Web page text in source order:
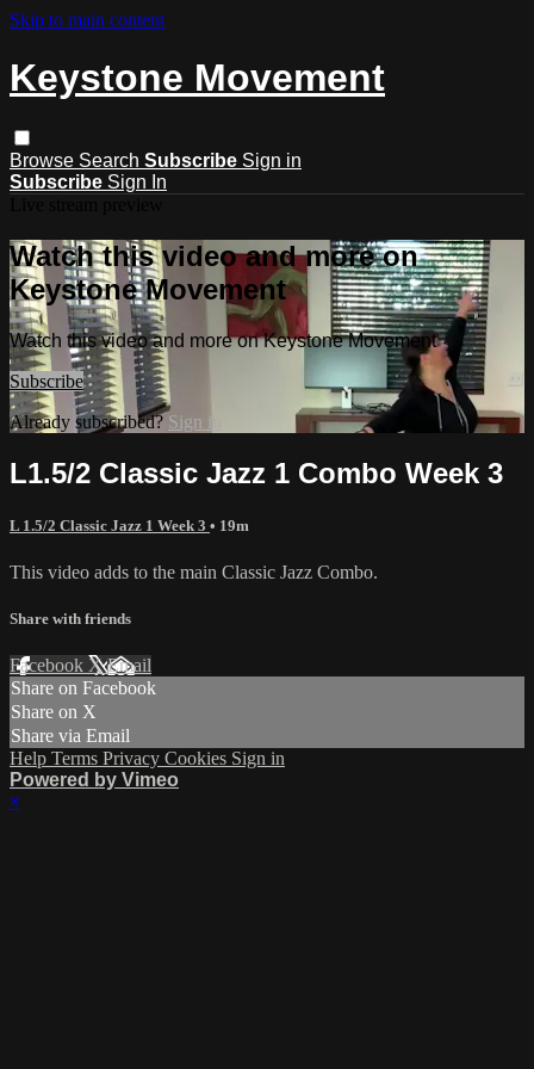
Skip to main content
Keystone Movement
Browse Search Subscribe Sign in
Subscribe Sign In
Watch this video and more on
Keystone Movement
Watch this video and more on Keystone Movement
Subscribe
Already subscribed? Sign in
L1.5/2 Classic Jazz 1 Combo Week 3
L 1.5/2 Classic Jazz 1 Week 3 • 19m
This video adds to the main Classic Jazz Combo.
Share with friends
Facebook XEmail
Share on Facebook
Share on X
Share via Email
Help Terms Privacy Cookies Sign in
Powered by Vimeo
×